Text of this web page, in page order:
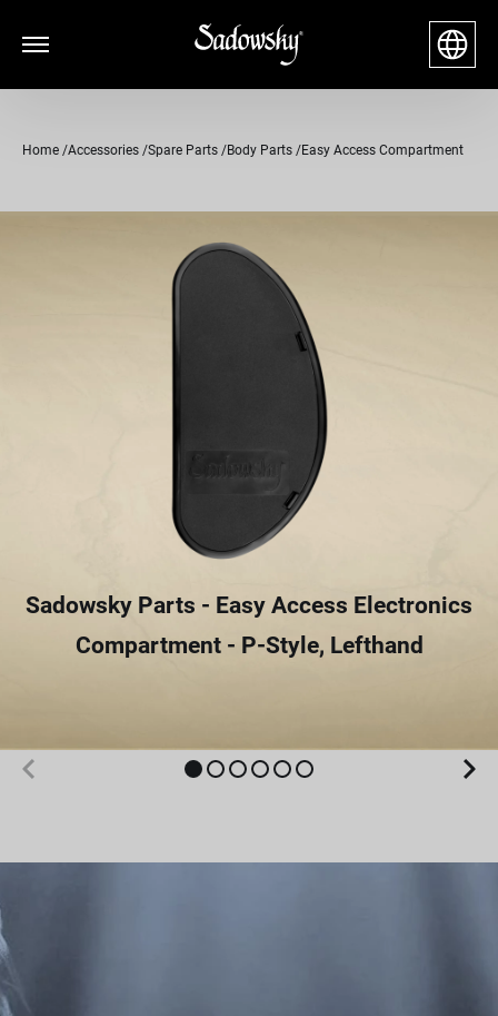
Home Accessories Spare Parts Body Parts Easy Access Compartment
Sadowsky Parts - Easy Access Electronics
Compartment - P-Style, Lefthand